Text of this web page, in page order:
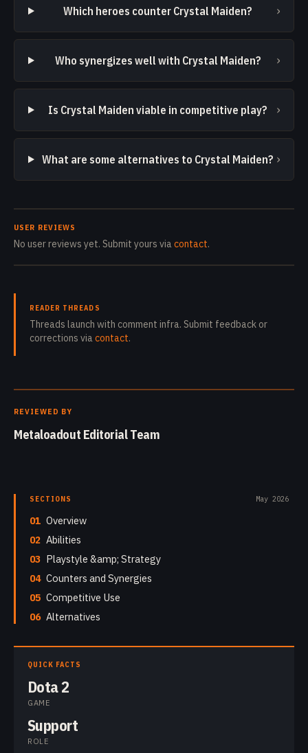
Which heroes counter Crystal Maiden? ›
Who synergizes well with Crystal Maiden? ›
Is Crystal Maiden viable in competitive play? ›
What are some alternatives to Crystal Maiden? ›
USER REVIEWS
No user reviews yet. Submit yours viacontact.
READER THREADS
Threads launch with comment infra. Submit feedback or
corrections viacontact.
REVIEWED BY
Metaloadout Editorial Team
SECTIONS May 2026
01 Overview
02 Abilities
03 Playstyle &amp; Strategy
04 Counters and Synergies
05 Competitive Use
06 Alternatives
QUICK FACTS
Dota 2
GAME
Support
ROLE